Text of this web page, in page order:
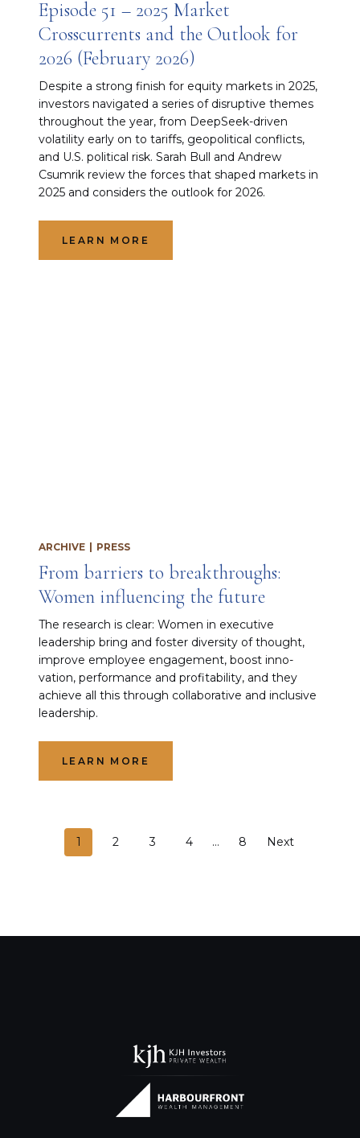
Episode 51 – 2025 Market
Crosscurrents and the Outlook for
2026 (February 2026)
Despite a strong finish for equity markets in 2025,
investors navigated a series of disruptive themes
throughout the year, from DeepSeek-driven
volatility early on to tariffs, geopolitical conflicts,
and U.S. political risk. Sarah Bull and Andrew
Csumrik review the forces that shaped markets in
2025 and considers the outlook for 2026.
LEARN MORE
ARCHIVE | PRESS
From barriers to breakthroughs:
Women influencing the future
The research is clear: Women in executive
leadership bring and fos­ter diversity of thought,
improve employee en­gagement, boost inno­
vation, performance and profitability, and they
achieve all this through collaborative and inclu­sive
leadership.
LEARN MORE
P
s
g
a
t
1 2 3 4 … 8 Next